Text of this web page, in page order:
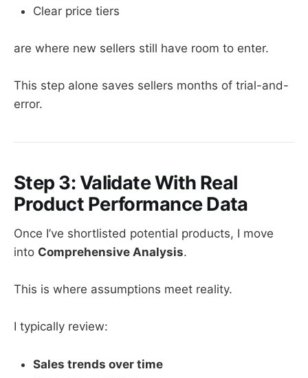
Clear price tiers
are where new sellers still have room to enter.
This step alone saves sellers months of trial-and-
error.
Step 3: Validate With Real
Product Performance Data
Once I’ve shortlisted potential products, I move
into Comprehensive Analysis.
This is where assumptions meet reality.
I typically review:
Sales trends over time